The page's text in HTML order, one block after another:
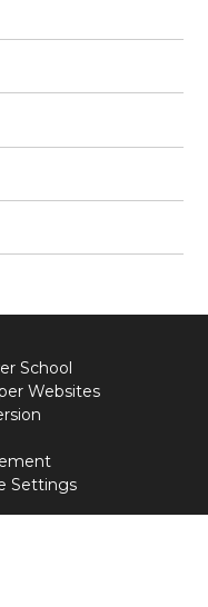
School
Websites
Settings